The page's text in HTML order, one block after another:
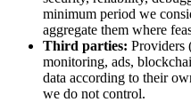
minimum period we
aggregate them where
Third parties: Providers
monitoring, ads,
data according to their
we do not control.